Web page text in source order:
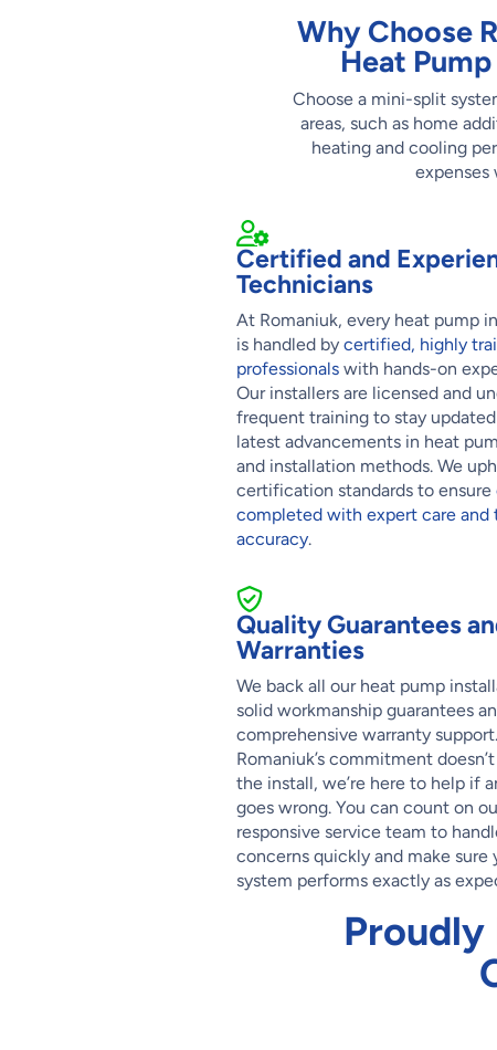
Why Choose
Heat
Choose a mini-split
areas, such as home
heating and cooling
Certified and
Technicians
At Romaniuk, every heat pump
is handled by certified, highly
professionalswith hands-on
Our installers are licensed and
frequent training to stay
latest advancements in heat
and installation methods. We
certification standards to ensure
completed with expert care and
accuracy.
Quality Guarantees
Warranties
We back all our heat pump
solid workmanship guarantees
comprehensive warranty support.
Romaniuk’s commitment
the install, we’re here to help if
goes wrong. You can count on
responsive service team to
concerns quickly and make sure
system performs exactly as
Proudly